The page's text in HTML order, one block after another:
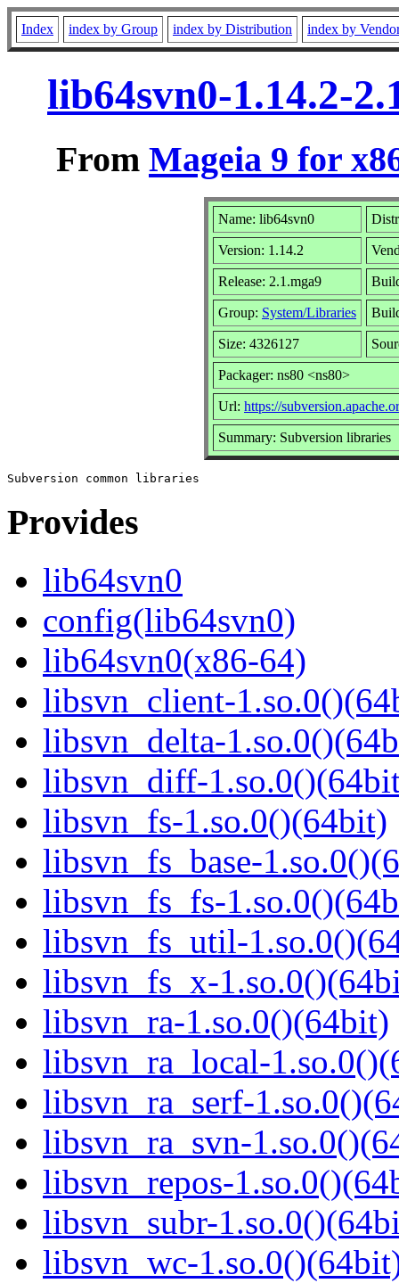
Index index by Group index by Distribution index by
lib64svn0-1.14.2-
From Mageia 9 for
Name: lib64svn0
Version: 1.14.2
Release: 2.1.mga9
Group: System/Libraries
Size: 4326127
Packager: ns80 <ns80>
Url: https://
Summary: Subversion libraries
Provides
lib64svn0
config(lib64svn0)
lib64svn0(x86-64)
libsvn_client-
libsvn_delta-
libsvn_diff-
libsvn_fs-1.so.0()(64bit)
libsvn_fs_base-
libsvn_fs_fs-
libsvn_fs_util-
libsvn_fs_x-
libsvn_ra-1.so.0()(64bit)
libsvn_ra_local-
libsvn_ra_serf-
libsvn_ra_svn-
libsvn_repos-
libsvn_subr-
libsvn_wc-